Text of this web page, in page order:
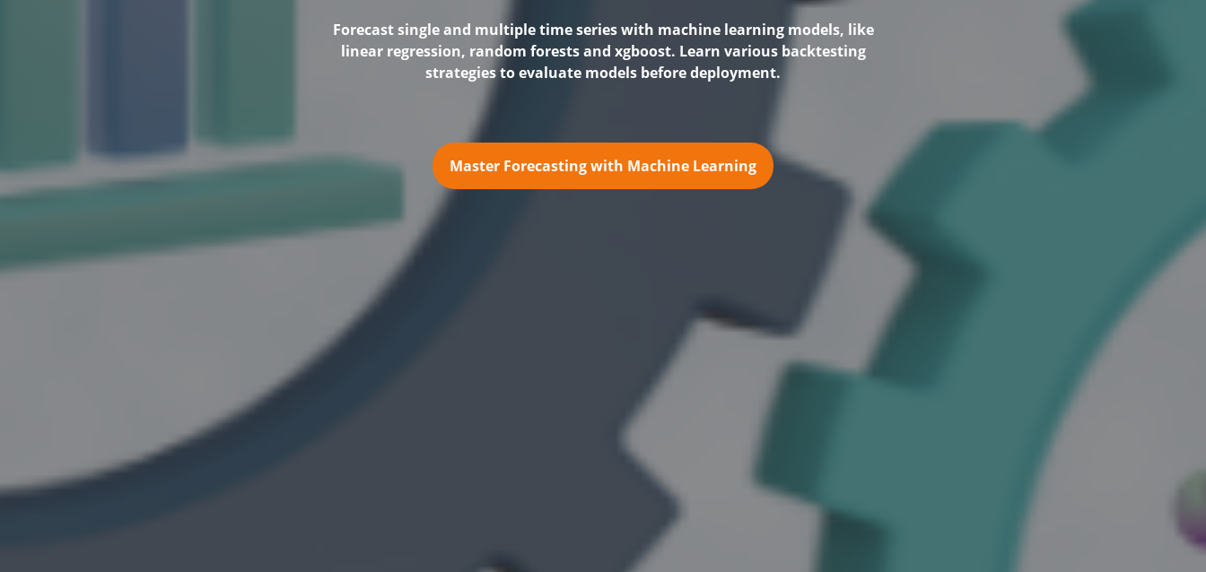
Forecast single and multiple time series with machine learning models, like
linear regression, random forests and xgboost. Learn various backtesting
strategies to evaluate models before deployment.
Master Forecasting with Machine Learning